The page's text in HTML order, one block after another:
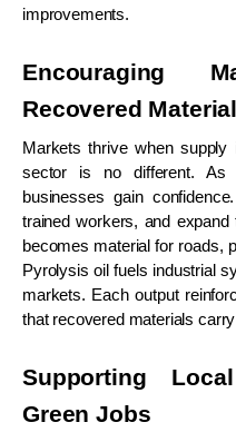
improvements.
Encouraging
Recovered
Markets thrive when
sector is no different. As
businesses gain
trained workers, and expand
becomes material for roads,
Pyrolysis oil fuels industrial
markets. Each output
that recovered materials
Supporting
Green Jobs